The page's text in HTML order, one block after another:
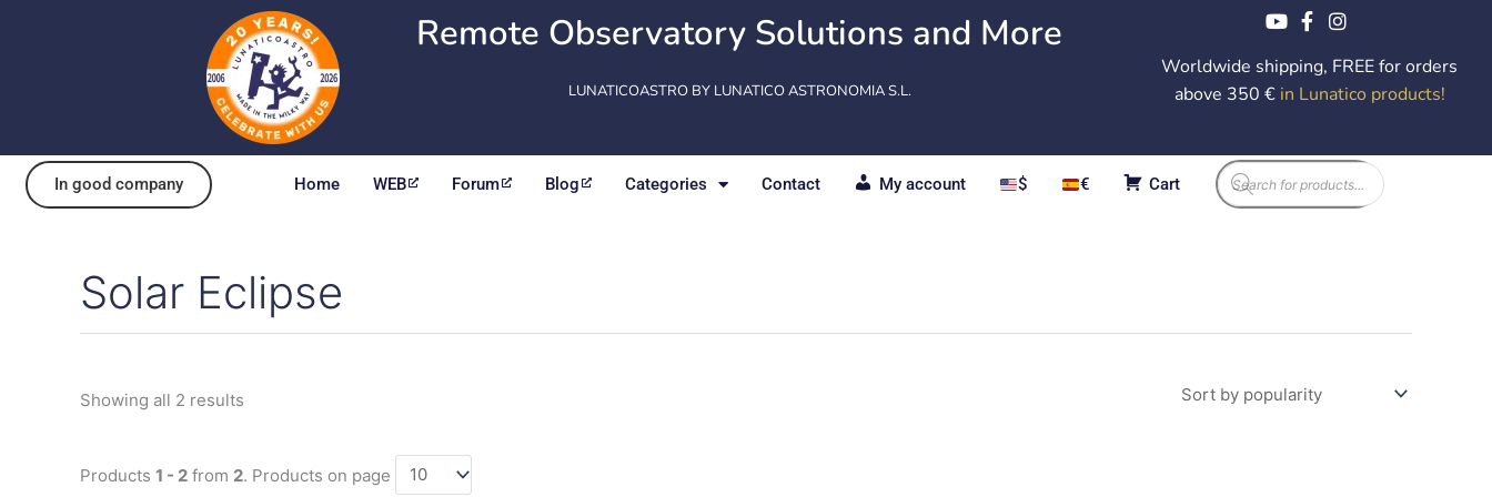
Remote Observatory Solutions and More
LUNATICOASTRO BY LUNATICO ASTRONOMIA S.L.
Worldwide shipping, FREE for orders
above 350 € in Lunatico products!
In good company Home WEB Forum Blog Categories Contact My account $ € Cart
Products
search
Solar Eclipse
Showing all 2 results
Sorted
by
popularity
Products 1 - 2 from 2. Products on page